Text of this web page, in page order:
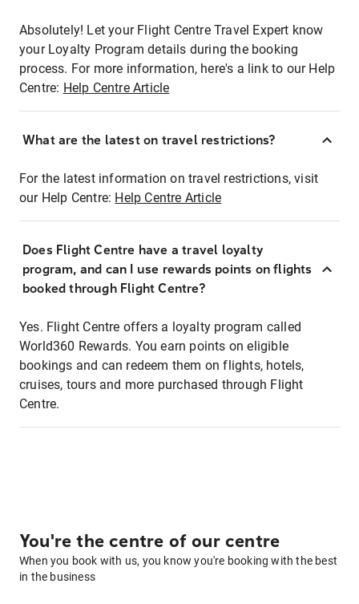
Absolutely! Let your Flight Centre Travel Expert know
your Loyalty Program details during the booking
process. For more information, here's a link to our Help
Centre: Help Centre Article
What are the latest on travel restrictions?
For the latest information on travel restrictions, visit
our Help Centre: Help Centre Article
Does Flight Centre have a travel loyalty
program, and can I use rewards points on flights
booked through Flight Centre?
Yes. Flight Centre offers a loyalty program called
World360 Rewards. You earn points on eligible
bookings and can redeem them on flights, hotels,
cruises, tours and more purchased through Flight
Centre.
You're the centre of our centre
When you book with us, you know you're booking with the best
in the business